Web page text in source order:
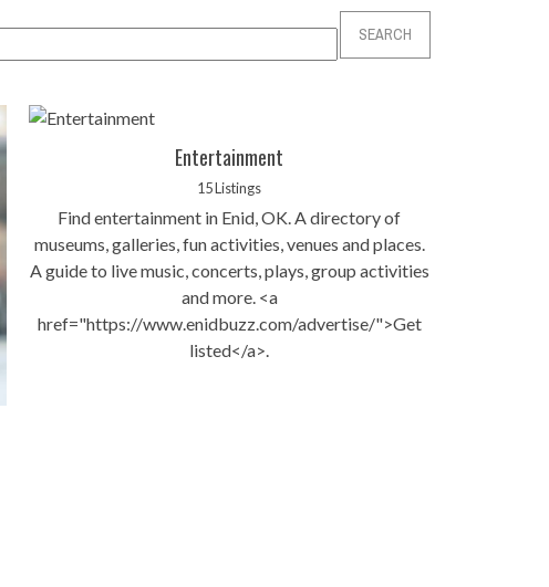
SEARCH
Entertainment
15 Listings
Find entertainment in Enid, OK. A directory of
museums, galleries, fun activities, venues and places.
A guide to live music, concerts, plays, group activities
and more. <a
href="https://www.enidbuzz.com/advertise/">Get
listed</a>.